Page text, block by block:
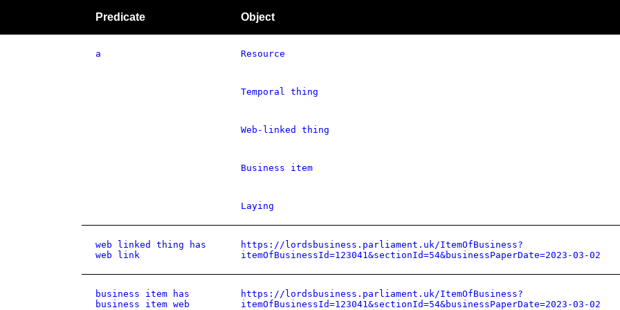
Predicate Object
a Resource
Temporal thing
Web-linked thing
Business item
Laying
web linked thing has
web link
https://lordsbusiness.parliament.uk/ItemOfBusiness?
itemOfBusinessId=123041&sectionId=54&businessPaperDate=2023-03-02
business item has
business item web
https://lordsbusiness.parliament.uk/ItemOfBusiness?
itemOfBusinessId=123041&sectionId=54&businessPaperDate=2023-03-02